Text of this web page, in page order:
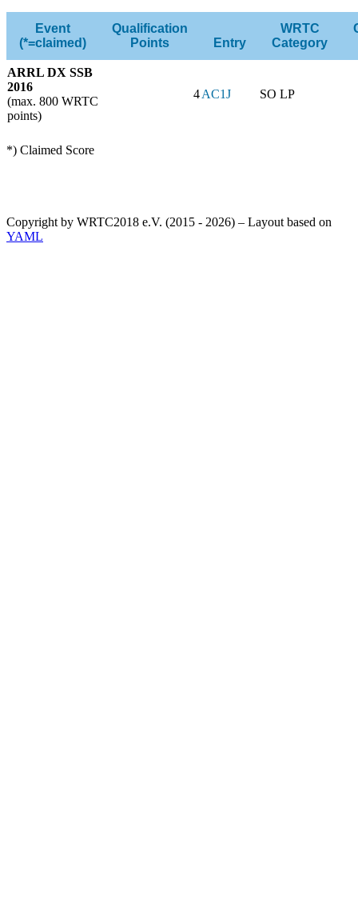
Event
(*=claimed)
Qualification
Points
Entry
WRTC
Category
ARRL DX SSB
2016
(max. 800 WRTC
points)
4AC1J SO LP
*) Claimed Score
Copyright by WRTC2018 e.V. (2015 - 2026) – Layout based on
YAML